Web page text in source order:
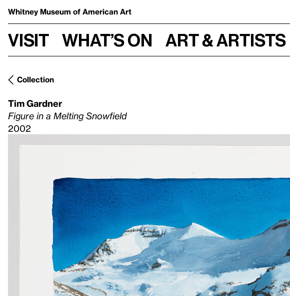
Whitney Museum of American Art
Visit What’s on Art & Artists
Collection
Tim Gardner
Figure in a Melting Snowfield
2002